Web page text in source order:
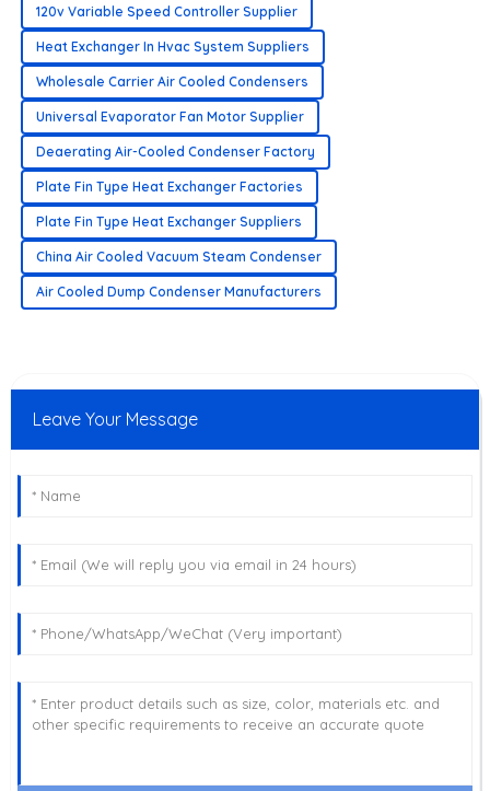
120v Variable Speed Controller Supplier
Heat Exchanger In Hvac System Suppliers
Wholesale Carrier Air Cooled Condensers
Universal Evaporator Fan Motor Supplier
Deaerating Air-Cooled Condenser Factory
Plate Fin Type Heat Exchanger Factories
Plate Fin Type Heat Exchanger Suppliers
China Air Cooled Vacuum Steam Condenser
Air Cooled Dump Condenser Manufacturers
Leave Your Message